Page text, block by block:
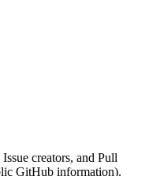
creators, and Pull
GitHub information).